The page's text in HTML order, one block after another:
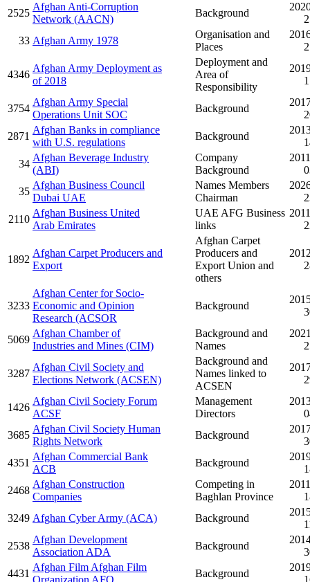
2525
Afghan Anti-Corruption
Network (AACN)
Background
33 Afghan Army 1978
Organisation and
Places
4346
Afghan Army Deployment as
of 2018
Deployment and
Area of
Responsibility
3754
Afghan Army Special
Operations Unit SOC
Background
2871
Afghan Banks in compliance
with U.S. regulations
Background
34
Afghan Beverage Industry
(ABI)
Company
Background
35
Afghan Business Council
Dubai UAE
Names Members
Chairman
2110
Afghan Business United
Arab Emirates
UAE AFG Business
links
1892
Afghan Carpet Producers and
Export
Afghan Carpet
Producers and
Export Union and
others
3233
Afghan Center for Socio-
Economic and Opinion
Research (ACSOR
Background
5069
Afghan Chamber of
Industries and Mines (CIM)
Background and
Names
3287
Afghan Civil Society and
Elections Network (ACSEN)
Background and
Names linked to
ACSEN
1426
Afghan Civil Society Forum
ACSF
Management
Directors
3685
Afghan Civil Society Human
Rights Network
Background
4351
Afghan Commercial Bank
ACB
Background
2468
Afghan Construction
Companies
Competing in
Baghlan Province
3249 Afghan Cyber Army (ACA) Background
2538
Afghan Development
Association ADA
Background
4431
Afghan Film Afghan Film
Background